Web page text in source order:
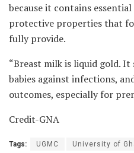
because it contains
protective properties that
fully provide.
“Breast milk is liquid gold.
babies against infections,
outcomes, especially for
Credit-GNA
Tags: UGMC University of